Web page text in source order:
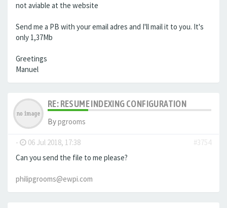
not aviable at the website
Send me a PB with your email adres and I'll mail it to you. It's
only 1,37Mb
Greetings
Manuel
RE: RESUME INDEXING CONFIGURATION
Bypgrooms
- 06 Jul 2018, 17:38
#3754
Can you send the file to me please?
philipgrooms@ewpi.com